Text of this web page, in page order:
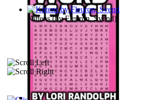
Kittens(byFleuron, Svend)